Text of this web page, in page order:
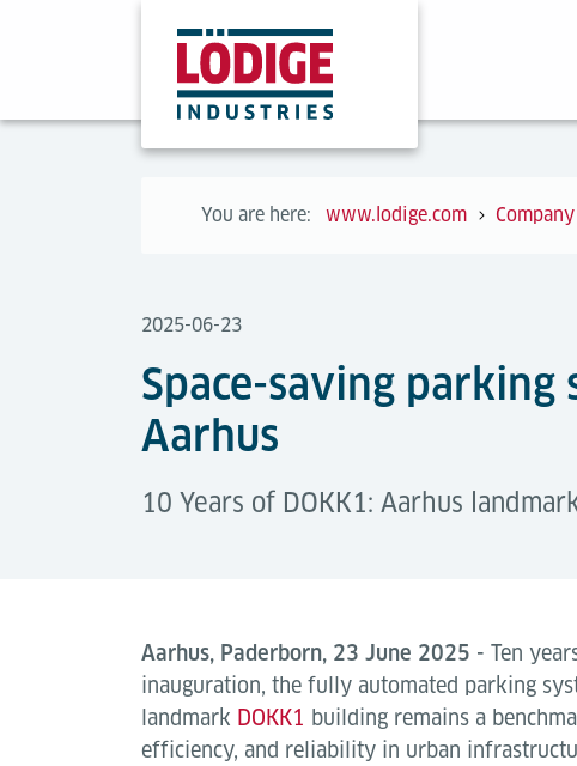
You are here: www.lodige.com Company
2025-06-23
Space-saving
Aarhus
10 Years of DOKK1: Aarhus
Aarhus, Paderborn, 23 June 2025 - Ten
inauguration, the fully automated parking
landmark DOKK1 building remains a
efficiency, and reliability in urban